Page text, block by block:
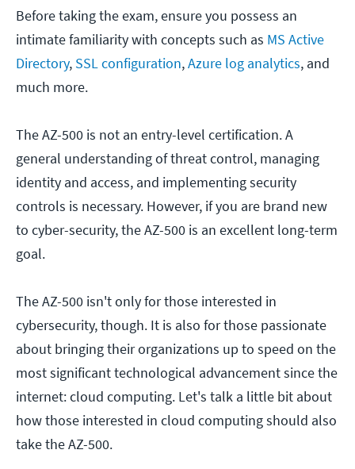
Before taking the exam, ensure you possess an
intimate familiarity with concepts such as MS Active
Directory, SSL configuration,Azure log analytics, and
much more.
The AZ-500 is not an entry-level certification. A
general understanding of threat control, managing
identity and access, and implementing security
controls is necessary. However, if you are brand new
to cyber-security, the AZ-500 is an excellent long-term
goal.
The AZ-500 isn't only for those interested in
cybersecurity, though. It is also for those passionate
about bringing their organizations up to speed on the
most significant technological advancement since the
internet: cloud computing. Let's talk a little bit about
how those interested in cloud computing should also
take the AZ-500.